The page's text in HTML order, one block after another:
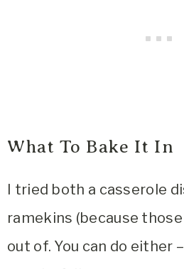
What To Bake It In
I tried both a casserole
ramekins (because
out of. You can do either